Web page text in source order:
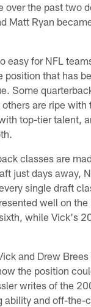
over the past two
Matt Ryan
easy for NFL
position that has
Some
are ripe with
top-tier talent,
classes are
just days away,
single draft
well on
while Vick's
and Drew Brees
the position
writes of the
ability and off-the-